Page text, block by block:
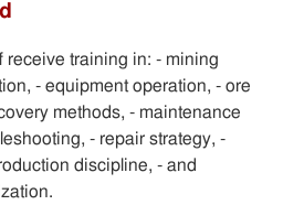
receive training in: - mining
- equipment operation, - ore
methods, - maintenance
- repair strategy, -
discipline, - and